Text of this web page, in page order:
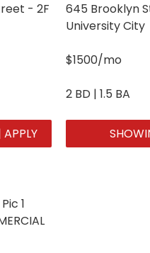
- 2F
645 Brooklyn
University City
$1500/mo
2 BD | 1.5 BA